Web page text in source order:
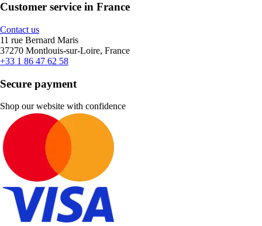
Customer service in France
Contact us
11 rue Bernard Maris
37270 Montlouis-sur-Loire, France
+33 1 86 47 62 58
Secure payment
Shop our website with confidence